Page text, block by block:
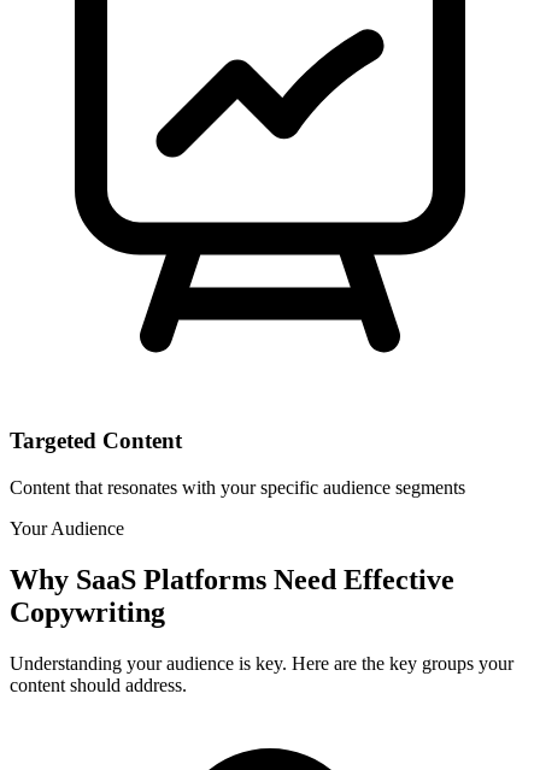
Targeted Content
Content that resonates with your specific audience segments
Your Audience
Why SaaS Platforms Need Effective
Copywriting
Understanding your audience is key. Here are the key groups your
content should address.